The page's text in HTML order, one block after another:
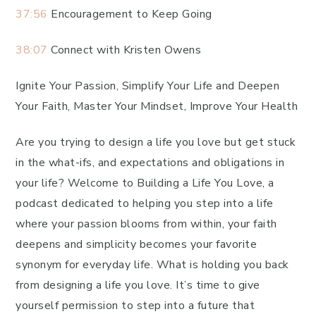
37:56 Encouragement to Keep Going
38:07 Connect with Kristen Owens
Ignite Your Passion, Simplify Your Life and Deepen
Your Faith, Master Your Mindset, Improve Your Health
Are you trying to design a life you love but get stuck
in the what-ifs, and expectations and obligations in
your life? Welcome to Building a Life You Love, a
podcast dedicated to helping you step into a life
where your passion blooms from within, your faith
deepens and simplicity becomes your favorite
synonym for everyday life. What is holding you back
from designing a life you love. It’s time to give
yourself permission to step into a future that